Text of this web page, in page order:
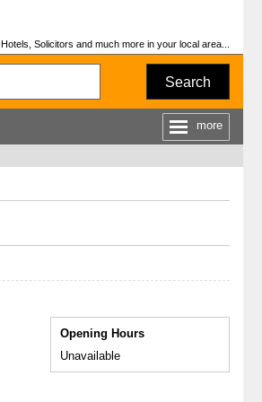
Solicitors and much more in your local area...
Search
more
Opening Hours
Unavailable